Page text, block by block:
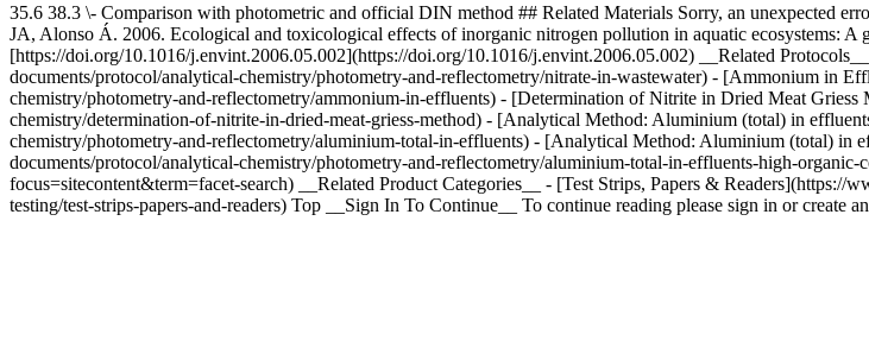
35.6 38.3 \- Comparison with photometric and official DIN method ## Related Materials Sorry, an unexpected
JA, Alonso Á. 2006. Ecological and toxicological effects of inorganic nitrogen pollution in aquatic ecosystems: A
[https://doi.org/10.1016/j.envint.2006.05.002](https://doi.org/10.1016/j.envint.2006.05.002) __Related
documents/protocol/analytical-chemistry/photometry-and-reflectometry/nitrate-in-wastewater) - [Ammonium in
chemistry/photometry-and-reflectometry/ammonium-in-effluents) - [Determination of Nitrite in Dried Meat
chemistry/determination-of-nitrite-in-dried-meat-griess-method) - [Analytical Method: Aluminium (total) in
chemistry/photometry-and-reflectometry/aluminium-total-in-effluents) - [Analytical Method: Aluminium (total) in
documents/protocol/analytical-chemistry/photometry-and-reflectometry/aluminium-total-in-effluents-high-
focus=sitecontent&term=facet-search) __Related Product Categories__ - [Test Strips, Papers &
testing/test-strips-papers-and-readers) Top __Sign In To Continue__ To continue reading please sign in or